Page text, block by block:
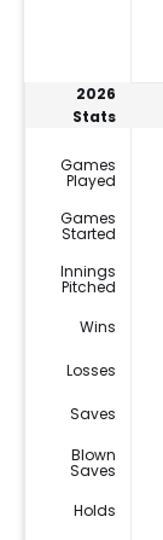
2026
Stats
Games
Played
Games
Started
Innings
Pitched
Wins
Losses
Saves
Blown
Saves
Holds